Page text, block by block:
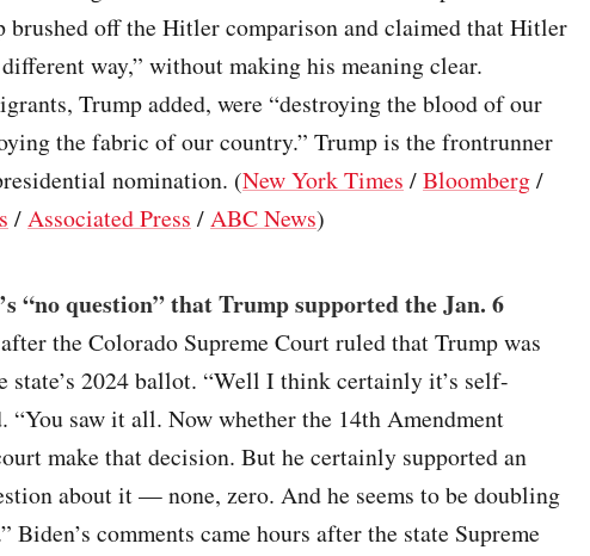
brushed off the Hitler comparison and claimed that Hitler
way,” without making his meaning clear.
Trump added, were “destroying the blood of our
the fabric of our country.” Trump is the frontrunner
nomination. (New York Times /Bloomberg/
/Associated Press /ABC News)
“no question” that Trump supported the Jan. 6
the Colorado Supreme Court ruled that Trump was
state’s 2024 ballot. “Well I think certainly it’s self-
“You saw it all. Now whether the 14th Amendment
make that decision. But he certainly supported an
about it — none, zero. And he seems to be doubling
Biden’s comments came hours after the state Supreme